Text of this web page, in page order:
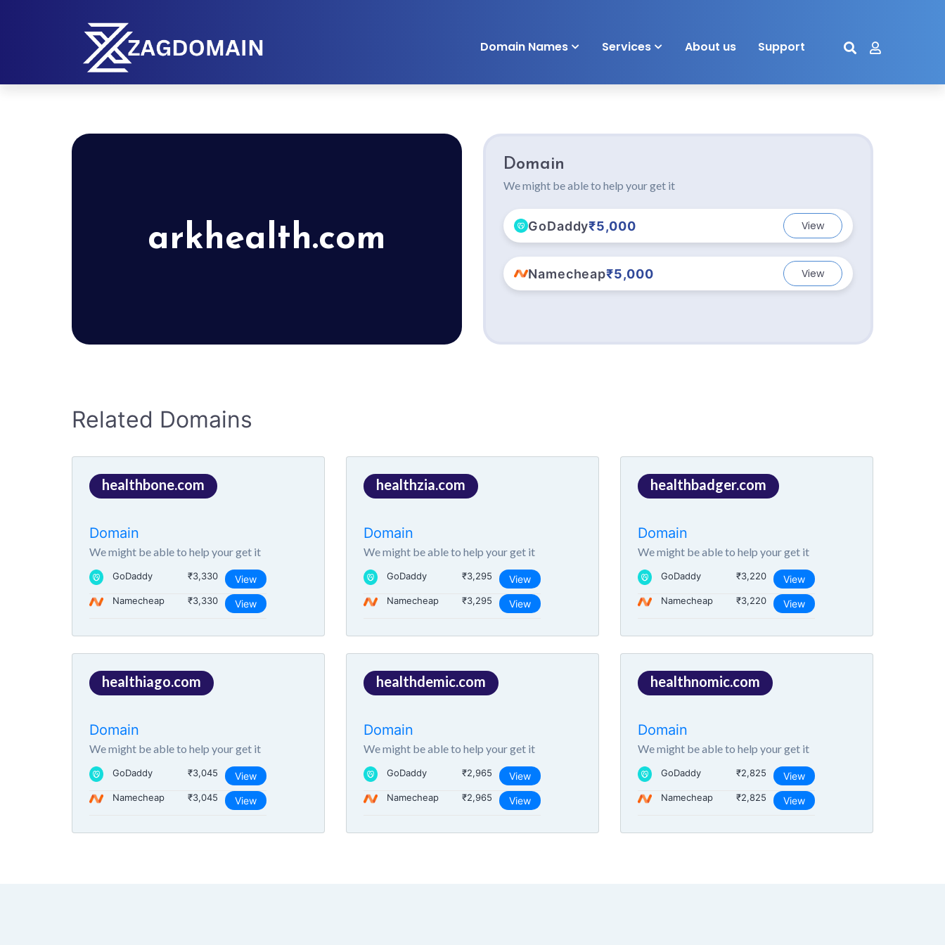
Domain Names Services About us Support
arkhealth.com
Domain
We might be able to help your get it
GoDaddy₹5,000 View
Namecheap₹5,000 View
Related Domains
healthbone.com
Domain
We might be able to help your get it
GoDaddy ₹3,330 View
Namecheap ₹3,330 View
healthzia.com
Domain
We might be able to help your get it
GoDaddy ₹3,295 View
Namecheap ₹3,295 View
healthbadger.com
Domain
We might be able to help your get it
GoDaddy ₹3,220 View
Namecheap ₹3,220 View
healthiago.com
Domain
We might be able to help your get it
GoDaddy ₹3,045 View
Namecheap ₹3,045 View
healthdemic.com
Domain
We might be able to help your get it
GoDaddy ₹2,965 View
Namecheap ₹2,965 View
healthnomic.com
Domain
We might be able to help your get it
GoDaddy ₹2,825 View
Namecheap ₹2,825 View